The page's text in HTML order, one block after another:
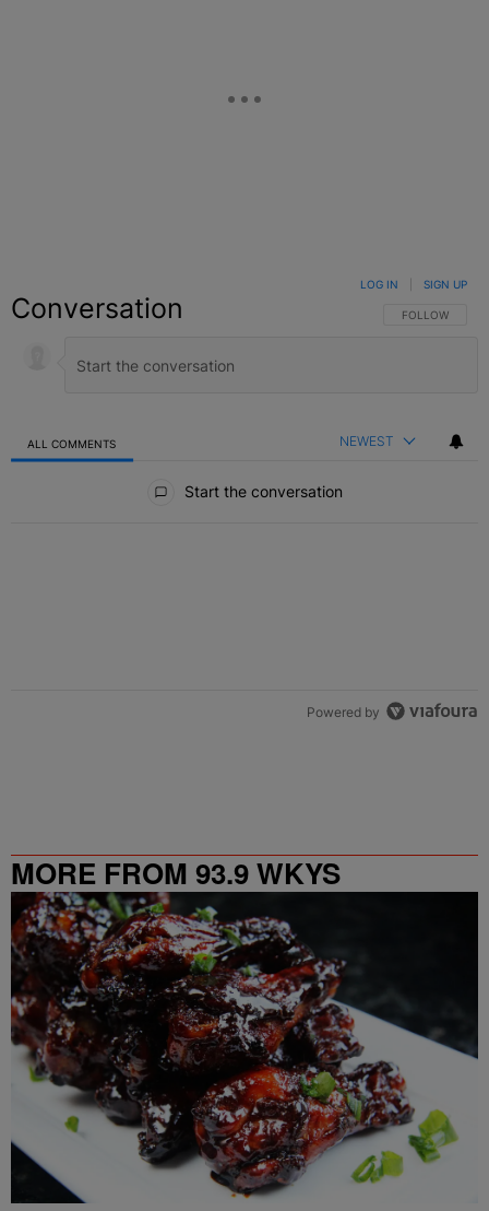
Conversation FOLLOW THIS
FOLLOW
LOG IN SIGN UP
ALL COMMENTS NEWEST
Start the conversation
Powered by
MORE FROM 93.9 WKYS